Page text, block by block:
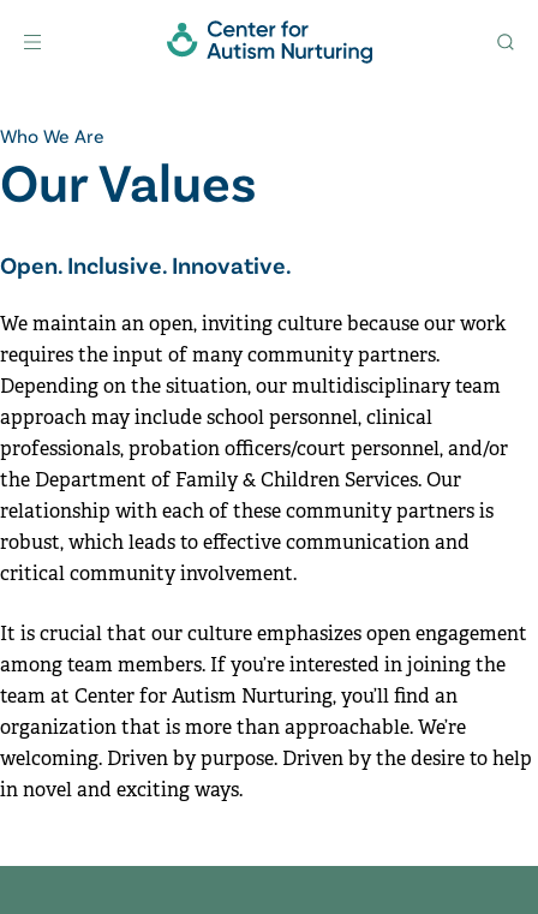
Who We Are
Our Values
Open. Inclusive. Innovative.
We maintain an open, inviting culture because our work
requires the input of many community partners.
Depending on the situation, our multidisciplinary team
approach may include school personnel, clinical
professionals, probation officers/court personnel, and/or
the Department of Family & Children Services. Our
relationship with each of these community partners is
robust, which leads to effective communication and
critical community involvement.
It is crucial that our culture emphasizes open engagement
among team members. If you’re interested in joining the
team at Center for Autism Nurturing, you’ll find an
organization that is more than approachable. We’re
welcoming. Driven by purpose. Driven by the desire to help
in novel and exciting ways.